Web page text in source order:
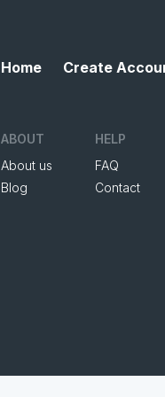
Home Create
ABOUT
About us
Blog
HELP
FAQ
Contact